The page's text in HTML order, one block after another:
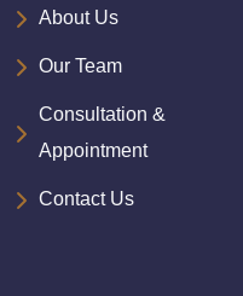
About Us
Our Team
Consultation &
Appointment
Contact Us